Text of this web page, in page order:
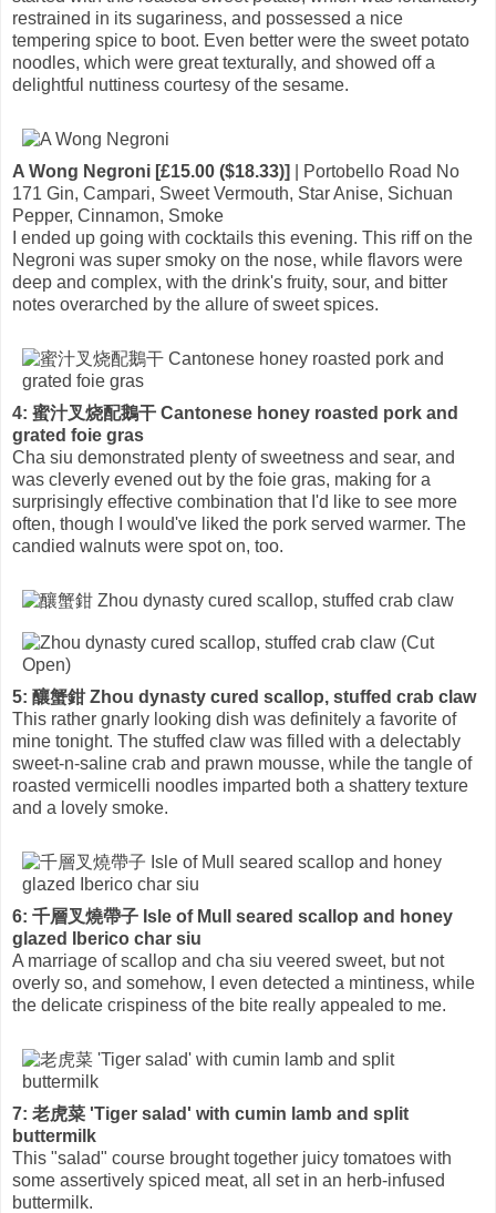
restrained in its sugariness, and possessed a nice
tempering spice to boot. Even better were the sweet potato
noodles, which were great texturally, and showed off a
delightful nuttiness courtesy of the sesame.
A Wong Negroni [£15.00 ($18.33)]
| Portobello Road No
171 Gin, Campari, Sweet Vermouth, Star Anise, Sichuan
Pepper, Cinnamon, Smoke
I ended up going with cocktails this evening. This riff on the
Negroni was super smoky on the nose, while flavors were
deep and complex, with the drink's fruity, sour, and bitter
notes overarched by the allure of sweet spices.
4: 蜜汁叉烧配鵝干 Cantonese honey roasted pork and
grated foie gras
Cha siu demonstrated plenty of sweetness and sear, and
was cleverly evened out by the foie gras, making for a
surprisingly effective combination that I'd like to see more
often, though I would've liked the pork served warmer. The
candied walnuts were spot on, too.
5: 釀蟹鉗 Zhou dynasty cured scallop, stuffed crab claw
This rather gnarly looking dish was definitely a favorite of
mine tonight. The stuffed claw was filled with a delectably
sweet-n-saline crab and prawn mousse, while the tangle of
roasted vermicelli noodles imparted both a shattery texture
and a lovely smoke.
6: 千層叉燒帶子 Isle of Mull seared scallop and honey
glazed Iberico char siu
A marriage of scallop and cha siu veered sweet, but not
overly so, and somehow, I even detected a mintiness, while
the delicate crispiness of the bite really appealed to me.
7: 老虎菜 'Tiger salad' with cumin lamb and split
buttermilk
This "salad" course brought together juicy tomatoes with
some assertively spiced meat, all set in an herb-infused
buttermilk.